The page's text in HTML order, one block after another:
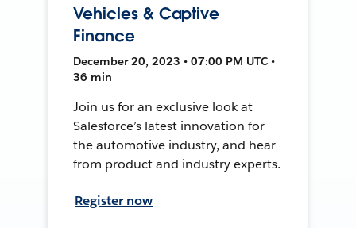
Vehicles & Captive
Finance
December 20, 2023 • 07:00 PM UTC •
36 min
Join us for an exclusive look at
Salesforce’s latest innovation for
the automotive industry, and hear
from product and industry experts.
Register now